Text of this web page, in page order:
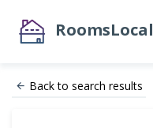
RoomsLocal
Back to search results